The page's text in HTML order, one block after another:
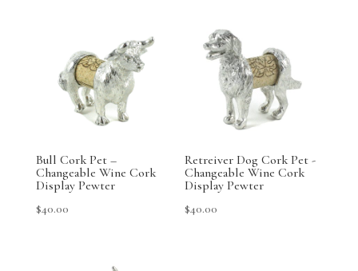
Bull Cork Pet –
Changeable Wine Cork
Display Pewter
$40.00
Retreiver Dog Cork Pet -
Changeable Wine Cork
Display Pewter
$40.00